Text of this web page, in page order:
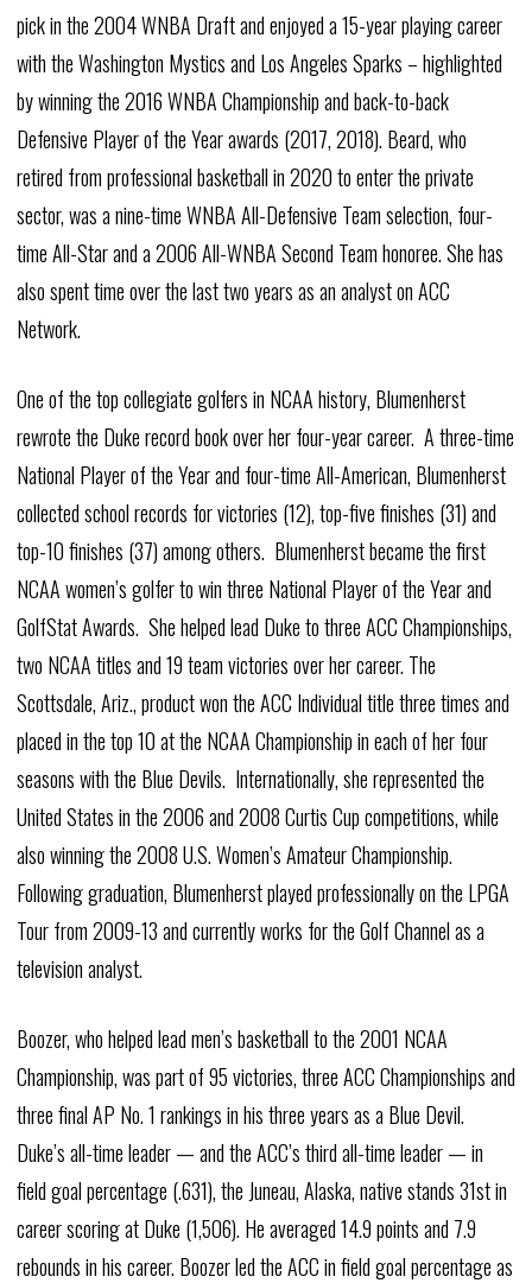
pick in the 2004 WNBA Draft and enjoyed a 15-year playing career
with the Washington Mystics and Los Angeles Sparks – highlighted
by winning the 2016 WNBA Championship and back-to-back
Defensive Player of the Year awards (2017, 2018). Beard, who
retired from professional basketball in 2020 to enter the private
sector, was a nine-time WNBA All-Defensive Team selection, four-
time All-Star and a 2006 All-WNBA Second Team honoree. She has
also spent time over the last two years as an analyst on ACC
Network.
One of the top collegiate golfers in NCAA history, Blumenherst
rewrote the Duke record book over her four-year career. A three-time
National Player of the Year and four-time All-American, Blumenherst
collected school records for victories (12), top-five finishes (31) and
top-10 finishes (37) among others. Blumenherst became the first
NCAA women’s golfer to win three National Player of the Year and
GolfStat Awards. She helped lead Duke to three ACC Championships,
two NCAA titles and 19 team victories over her career. The
Scottsdale, Ariz., product won the ACC Individual title three times and
placed in the top 10 at the NCAA Championship in each of her four
seasons with the Blue Devils. Internationally, she represented the
United States in the 2006 and 2008 Curtis Cup competitions, while
also winning the 2008 U.S. Women’s Amateur Championship.
Following graduation, Blumenherst played professionally on the LPGA
Tour from 2009-13 and currently works for the Golf Channel as a
television analyst.
Boozer, who helped lead men’s basketball to the 2001 NCAA
Championship, was part of 95 victories, three ACC Championships and
three final AP No. 1 rankings in his three years as a Blue Devil.
Duke’s all-time leader — and the ACC’s third all-time leader — in
field goal percentage (.631), the Juneau, Alaska, native stands 31st in
career scoring at Duke (1,506). He averaged 14.9 points and 7.9
rebounds in his career. Boozer led the ACC in field goal percentage as